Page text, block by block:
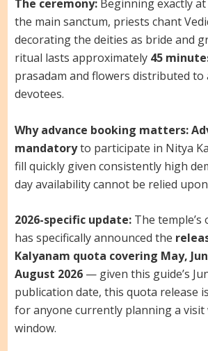
The ceremony:Beginning exactly at
the main sanctum, priests chant
decorating the deities as bride and
ritual lasts approximately 45
prasadam and flowers distributed
devotees.
Why advance booking matters:
mandatoryto participate in Nitya
fill quickly given consistently high
day availability cannot be relied
2026-specific update:The temple’s
has specifically announced the
Kalyanam quota covering May,
August 2026— given this guide’s
publication date, this quota release
for anyone currently planning a visit
window.